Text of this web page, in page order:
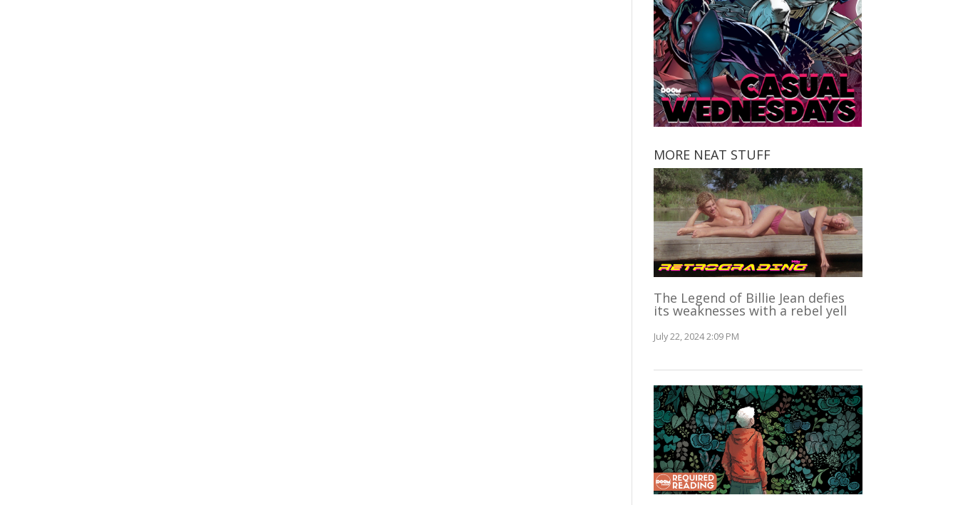
MORE NEAT STUFF
The Legend of Billie Jean defies
its weaknesses with a rebel yell
July 22, 2024 2:09 PM